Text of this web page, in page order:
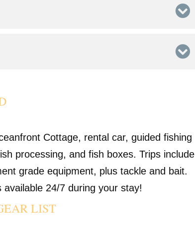
Cottage, rental car, guided fishing
processing, and fish boxes. Trips include
grade equipment, plus tackle and bait.
24/7 during your stay!
LIST